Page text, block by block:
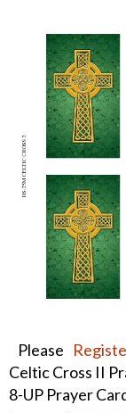
Please
Celtic Cross II
8-UP Prayer